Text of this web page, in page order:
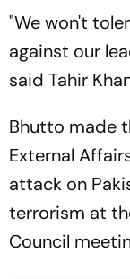
"We won't
against our
said Tahir
Bhutto made
External
attack on
terrorism at
Council